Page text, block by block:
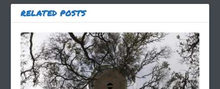
RELATED POSTS